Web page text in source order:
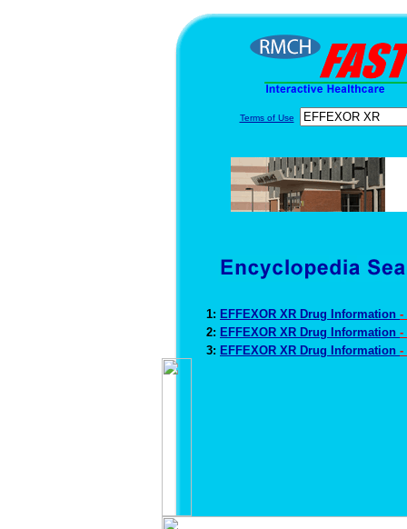
Terms of Use
1: EFFEXOR XR Drug Information -
2: EFFEXOR XR Drug Information -
3: EFFEXOR XR Drug Information -